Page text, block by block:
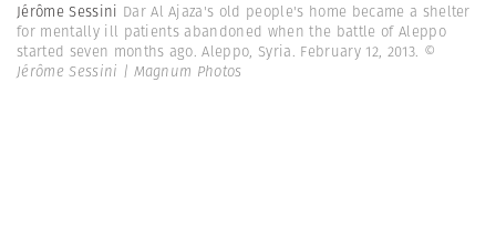
Jérôme Sessini Dar Al Ajaza's old people's home became a shelter
for mentally ill patients abandoned when the battle of Aleppo
started seven months ago. Aleppo, Syria. February 12, 2013. ©
Jérôme Sessini | Magnum Photos